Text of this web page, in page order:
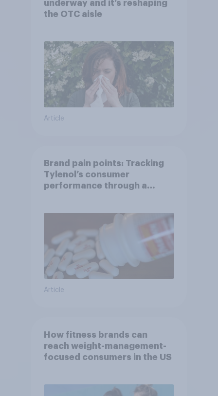
underway and it’s reshaping
the OTC aisle
Article
Brand pain points: Tracking
Tylenol’s consumer
performance through a
Article
How fitness brands can
reach weight-management-
focused consumers in the US